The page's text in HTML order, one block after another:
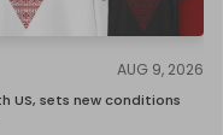
AUG 9, 2026
US, sets new conditions